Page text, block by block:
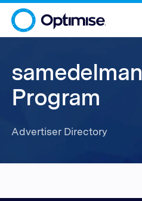
Program
Advertiser Directory